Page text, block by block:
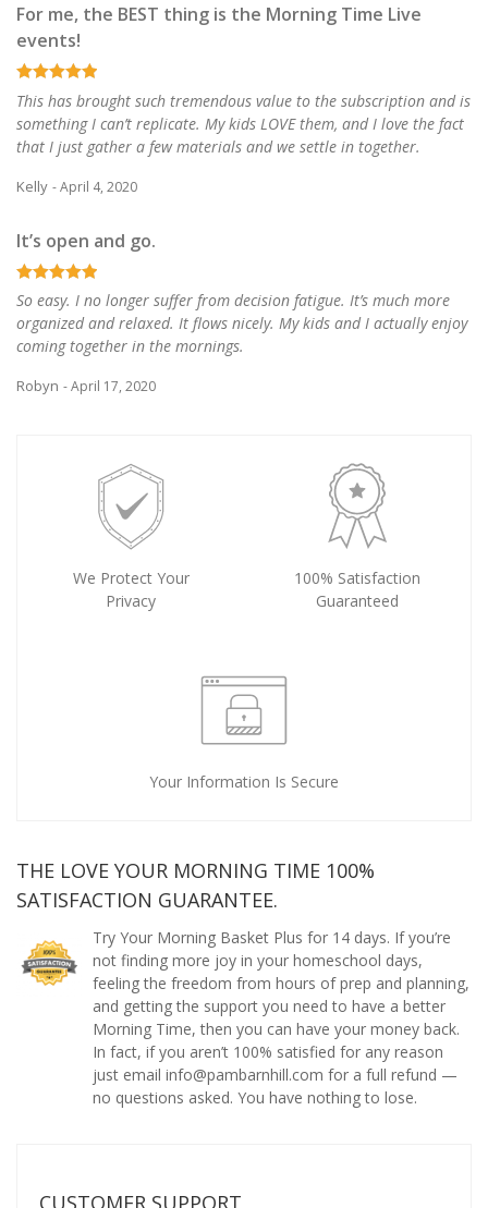
For me, the BEST thing is the Morning Time Live
events!
This has brought such tremendous value to the subscription and is
something I can’t replicate. My kids LOVE them, and I love the fact
that I just gather a few materials and we settle in together.
Kelly - April 4, 2020
It’s open and go.
So easy. I no longer suffer from decision fatigue. It’s much more
organized and relaxed. It flows nicely. My kids and I actually enjoy
coming together in the mornings.
Robyn - April 17, 2020
We Protect Your
Privacy
100% Satisfaction
Guaranteed
Your Information Is Secure
THE LOVE YOUR MORNING TIME 100%
SATISFACTION GUARANTEE.
Try Your Morning Basket Plus for 14 days. If you’re
not finding more joy in your homeschool days,
feeling the freedom from hours of prep and planning,
and getting the support you need to have a better
Morning Time, then you can have your money back.
In fact, if you aren’t 100% satisfied for any reason
just email info@pambarnhill.com for a full refund —
no questions asked. You have nothing to lose.